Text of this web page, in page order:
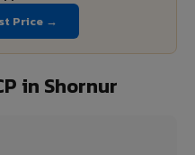
Price →
in Shornur